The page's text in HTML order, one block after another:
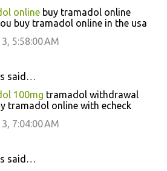
online buy tramadol online
buy tramadol online in the usa
5:58:00 AM
said…
100mg tramadol withdrawal
tramadol online with echeck
7:04:00 AM
said…